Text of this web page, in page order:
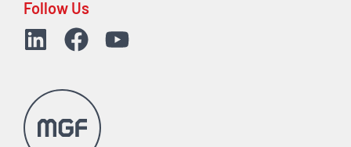
Follow Us